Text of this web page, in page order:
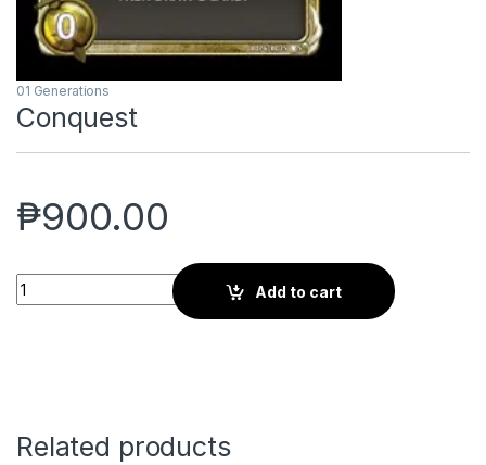
01 Generations
Conquest
₱900.00
Conquest quantity
Add to cart
Related products